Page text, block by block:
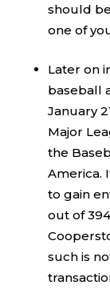
should
one of
Later on
baseball
January
Major
the
America.
to gain
out of
such is